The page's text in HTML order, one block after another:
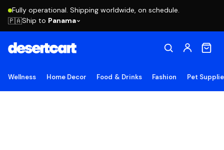
Fully operational. Shipping worldwide, on schedule.
🇵🇦Ship to Panama
Wellness Home Decor Food & Drinks Fashion Pet